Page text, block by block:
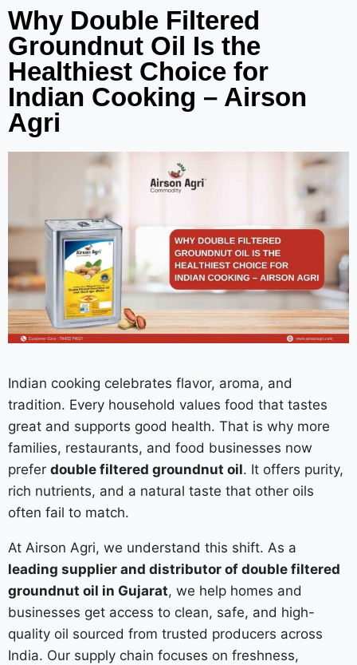
Why Double Filtered
Groundnut Oil Is the
Healthiest Choice for
Indian Cooking – Airson
Agri
Indian cooking celebrates flavor, aroma, and
tradition. Every household values food that tastes
great and supports good health. That is why more
families, restaurants, and food businesses now
prefer double filtered groundnut oil. It offers purity,
rich nutrients, and a natural taste that other oils
often fail to match.
At Airson Agri, we understand this shift. As a
leading supplier and distributor of double filtered
groundnut oil in Gujarat, we help homes and
businesses get access to clean, safe, and high-
quality oil sourced from trusted producers across
India. Our supply chain focuses on freshness,